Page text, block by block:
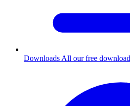
Downloads All our free